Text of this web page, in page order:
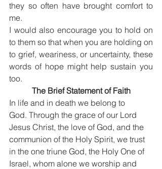
they so often have brought comfort to
me.
I would also encourage you to hold on
to them so that when you are holding on
to grief, weariness, or uncertainty, these
words of hope might help sustain you
too.
The Brief Statement of Faith
In life and in death we belong to
God. Through the grace of our Lord
Jesus Christ, the love of God, and the
communion of the Holy Spirit, we trust
in the one triune God, the Holy One of
Israel, whom alone we worship and